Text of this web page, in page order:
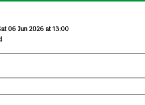
06 Jun 2026 at 13:00